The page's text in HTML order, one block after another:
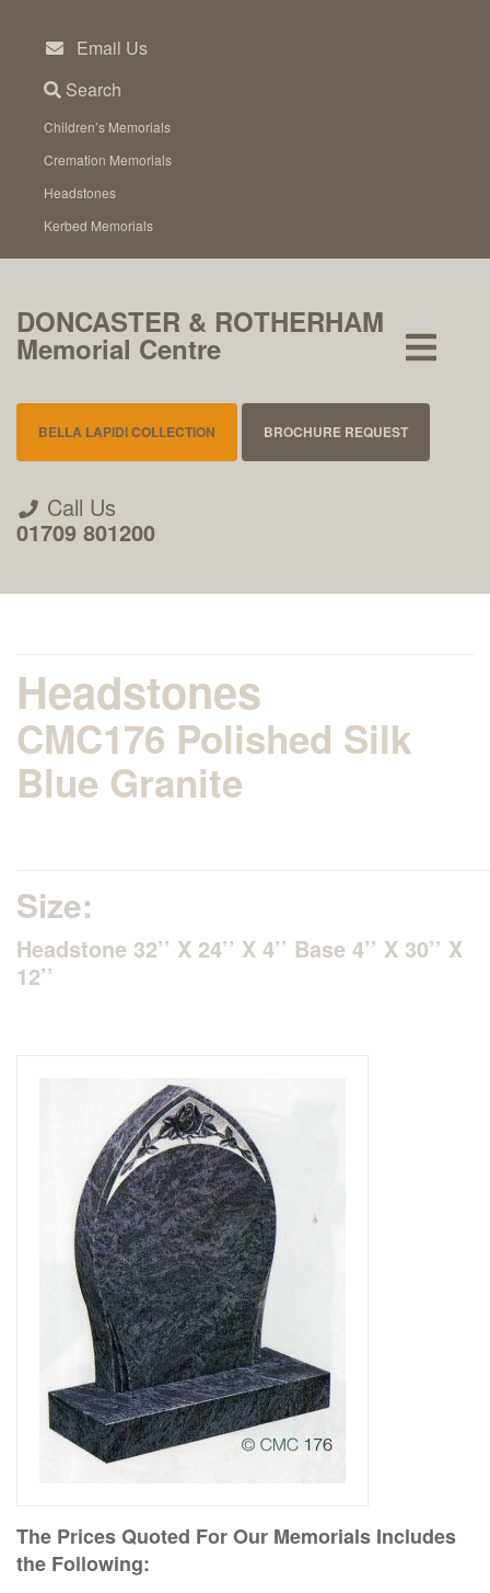
content
Email Us
Search
Children’s Memorials
Cremation Memorials
Headstones
Kerbed Memorials
DONCASTER & ROTHERHAM
Memorial Centre
BELLA LAPIDI COLLECTION BROCHURE REQUEST
Call Us
01709 801200
About Us
How to Order & Timescale
After Care
Inscriptions
Extras
Materials & Finishes
Headstones
Kerbed Memorials
Headstones
CMC176 Polished Silk
Blue Granite
Size:
Headstone 32’’ X 24’’ X 4’’ Base 4’’ X 30’’ X
12’’
The Prices Quoted For Our Memorials Includes
the Following: